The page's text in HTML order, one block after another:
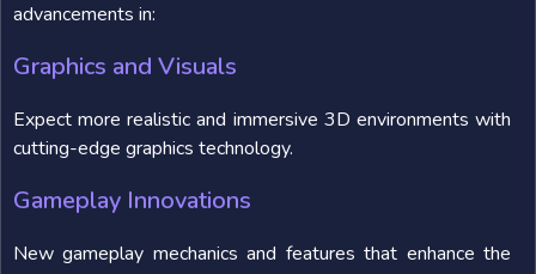
advancements in:
Graphics and Visuals
Expect more realistic and immersive 3D environments with
cutting-edge graphics technology.
Gameplay Innovations
New gameplay mechanics and features that enhance the